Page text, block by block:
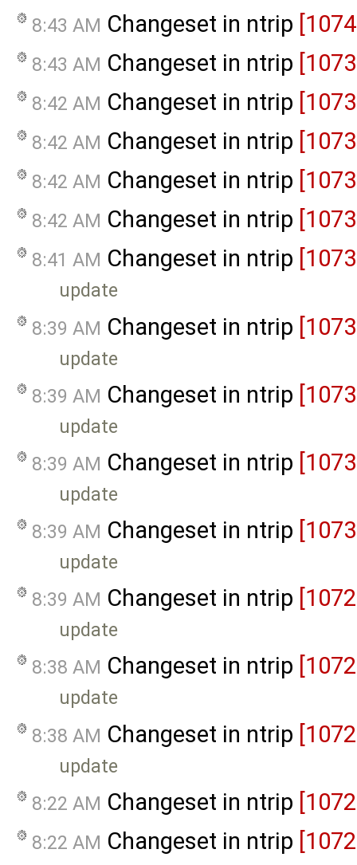
8:43 AM Changeset in ntrip
8:43 AM Changeset in ntrip
8:42 AM Changeset in ntrip
8:42 AM Changeset in ntrip
8:42 AM Changeset in ntrip
8:42 AM Changeset in ntrip
8:41 AM Changeset in ntrip
update
8:39 AM Changeset in ntrip
update
8:39 AM Changeset in ntrip
update
8:39 AM Changeset in ntrip
update
8:39 AM Changeset in ntrip
update
8:39 AM Changeset in ntrip
update
8:38 AM Changeset in ntrip
update
8:38 AM Changeset in ntrip
update
8:22 AM Changeset in ntrip
8:22 AM Changeset in ntrip